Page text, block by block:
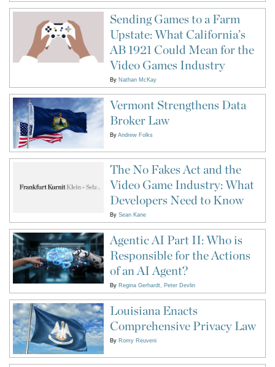
Sending Games to a Farm
Upstate: What California’s
AB 1921 Could Mean for the
Video Games Industry
By Nathan McKay
Vermont Strengthens Data
Broker Law
By Andrew Folks
The No Fakes Act and the
Video Game Industry: What
Developers Need to Know
By Sean Kane
Agentic AI Part II: Who is
Responsible for the Actions
of an AI Agent?
By Regina Gerhardt Peter Devlin
Louisiana Enacts
Comprehensive Privacy Law
By Romy Reuveni